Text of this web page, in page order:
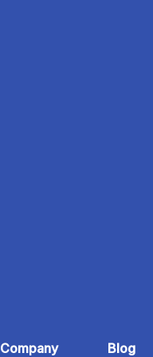
Company Blog